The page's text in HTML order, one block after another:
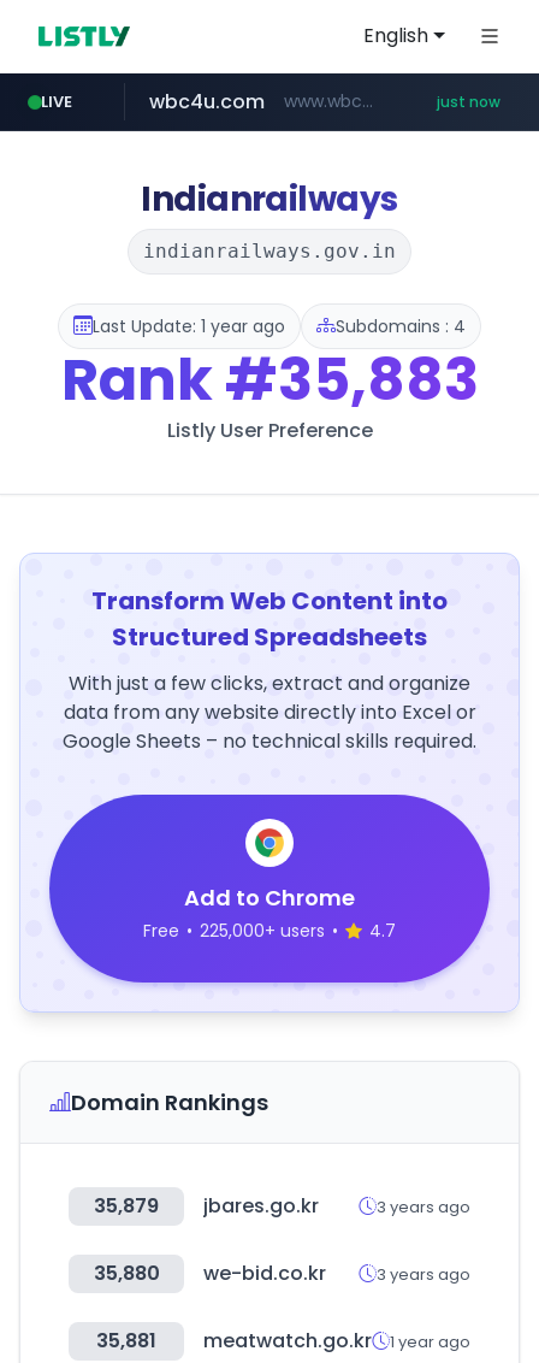
English
LIVE
mobis-as.com www.mobis-as.com/*********************
wbc4u.com www.wbc4u.com/******/*****... just now
Indianrailways
indianrailways.gov.in
Last Update: 1 year ago Subdomains : 4
Rank#35,883
Listly User Preference
Transform Web Content into
Structured Spreadsheets
With just a few clicks, extract and organize
data from any website directly into Excel or
Google Sheets – no technical skills required.
Add to Chrome
Free • 225,000+ users • 4.7
Domain Rankings
35,879 jbares.go.kr 3 years ago
35,880 we-bid.co.kr 3 years ago
35,881 meatwatch.go.kr 1 year ago